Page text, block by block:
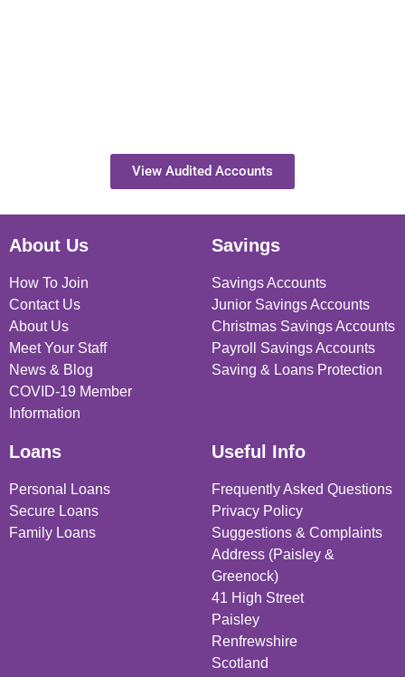
View Audited Accounts
About Us
How To Join
Contact Us
About Us
Meet Your Staff
News & Blog
COVID-19 Member
Information
Savings
Savings Accounts
Junior Savings Accounts
Christmas Savings Accounts
Payroll Savings Accounts
Saving & Loans Protection
Loans
Personal Loans
Secure Loans
Family Loans
Useful Info
Frequently Asked Questions
Privacy Policy
Suggestions & Complaints
Address (Paisley &
Greenock)
41 High Street
Paisley
Renfrewshire
Scotland